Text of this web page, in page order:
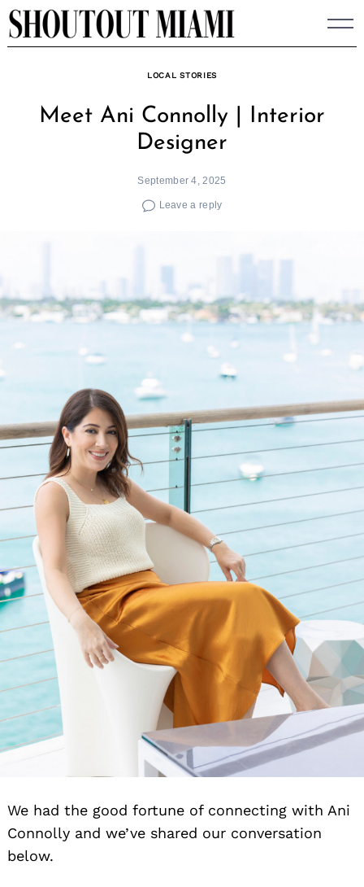
Skip
to
LOCAL STORIES
Meet Ani Connolly | Interior
Designer
September 4, 2025
Leave a reply
We had the good fortune of connecting with Ani
Connolly and we’ve shared our conversation
below.